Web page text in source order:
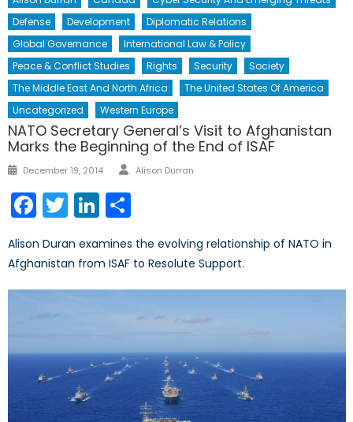
Defense
Development
Diplomatic Relations
Global Governance
International Law & Policy
Peace & Conflict Studies
Rights Security
Society
The Middle East And North Africa
The United States Of America
Uncategorized
Western Europe
NATO Secretary General’s Visit to Afghanistan
Marks the Beginning of the End of ISAF
Posted
December 19, 2014 Author
Alison Durran
Facebook
TwitterLinkedIn
Alison Duran examines the evolving relationship of NATO in
Afghanistan from ISAF to Resolute Support.